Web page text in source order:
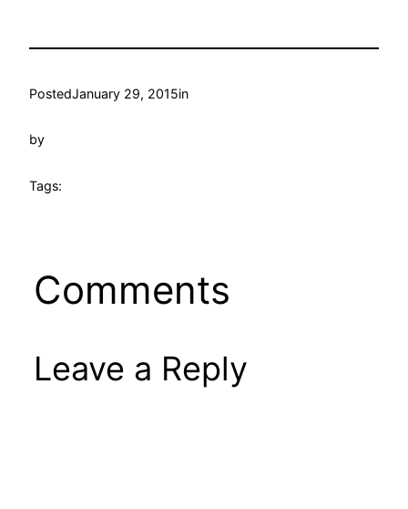
PostedJanuary 29, 2015in
by
Tags:
Comments
Leave a Reply